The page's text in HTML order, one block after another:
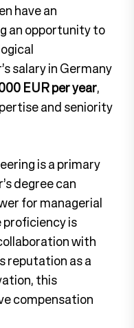
have an
an opportunity to
salary in Germany
EUR per year,
and seniority
is a primary
degree can
for managerial
proficiency is
with
reputation as a
this
compensation